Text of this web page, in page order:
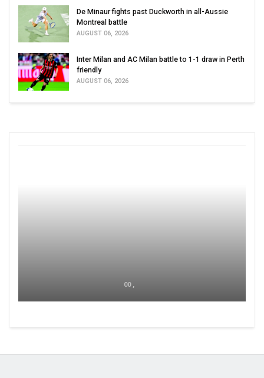
De Minaur fights past Duckworth in all-Aussie
Montreal battle
AUGUST 06, 2026
Inter Milan and AC Milan battle to 1-1 draw in Perth
friendly
AUGUST 06, 2026
00 ,